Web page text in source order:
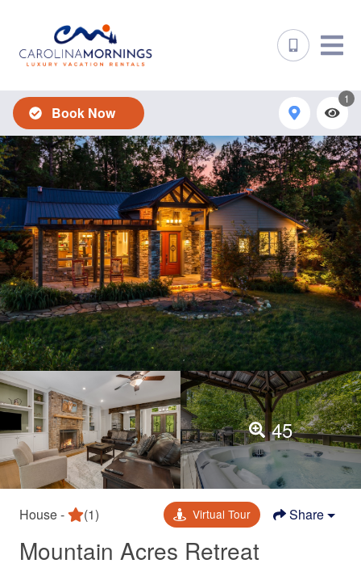
Book Now
1
45
House - (1) Virtual Tour Share
Mountain Acres Retreat